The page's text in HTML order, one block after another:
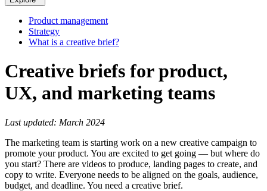
Product management
Strategy
What is a creative brief?
Creative briefs for product,
UX, and marketing teams
Last updated: March 2024
The marketing team is starting work on a new creative campaign to
promote your product. You are excited to get going — but where do
you start? There are videos to produce, landing pages to create, and
copy to write. Everyone needs to be aligned on the goals, audience,
budget, and deadline. You need a creative brief.